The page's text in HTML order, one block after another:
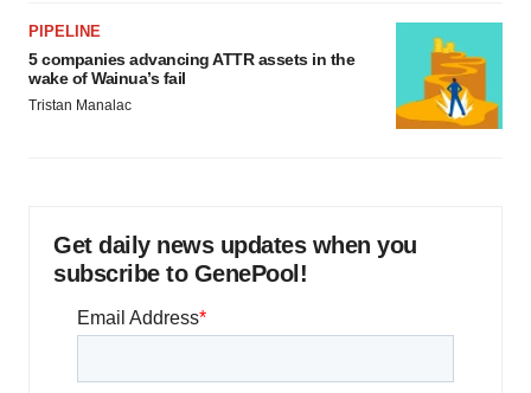
PIPELINE
5 companies advancing ATTR assets in the
wake of Wainua’s fail
Tristan Manalac
Get daily news updates when you
subscribe to GenePool!